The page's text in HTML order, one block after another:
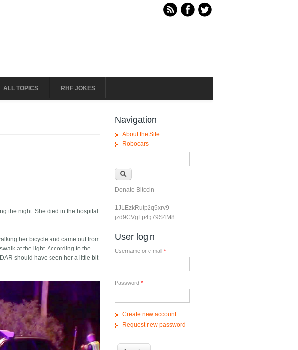
ALL TOPICS RHF JOKES
the night. She died in the hospital.
her bicycle and came out from
at the light. According to the
should have seen her a little bit
Navigation
About the Site
Robocars
Donate Bitcoin
1JLEzkRutp2q5xrv9
jzd9CVgLp4g79S4M8
User login
Username or e-mail *
Password *
Create new account
Request new password